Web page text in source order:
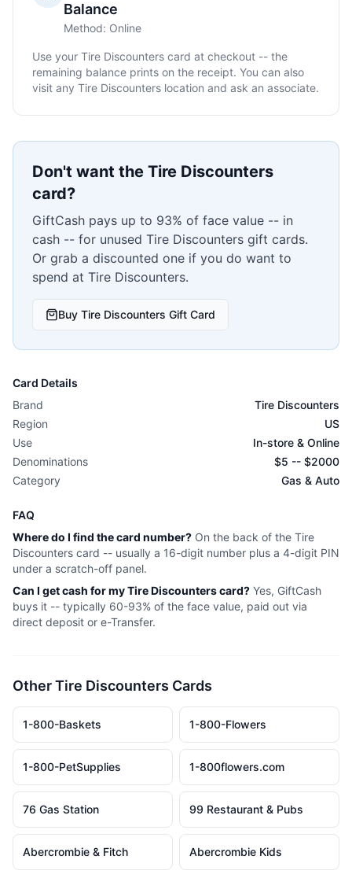
Balance
Method: Online
Use your Tire Discounters card at checkout -- the
remaining balance prints on the receipt. You can also
visit any Tire Discounters location and ask an associate.
Don't want the Tire Discounters
card?
GiftCash pays up to 93% of face value -- in
cash -- for unused Tire Discounters gift cards.
Or grab a discounted one if you do want to
spend at Tire Discounters.
Buy Tire Discounters Gift Card
Card Details
Brand
Tire Discounters
Region
US
Use
In-store & Online
Denominations
$5 -- $2000
Category
Gas & Auto
FAQ
Where do I find the card number? On the back of the Tire
Discounters card -- usually a 16-digit number plus a 4-digit PIN
under a scratch-off panel.
Can I get cash for myTire Discounterscard? Yes, GiftCash
buys it -- typically 60-93% of the face value, paid out via
direct deposit or e-Transfer.
OtherTire Discounters Cards
1-800-Baskets 1-800-Flowers
1-800-PetSupplies 1-800flowers.com
76 Gas Station 99 Restaurant & Pubs
Abercrombie & Fitch Abercrombie Kids